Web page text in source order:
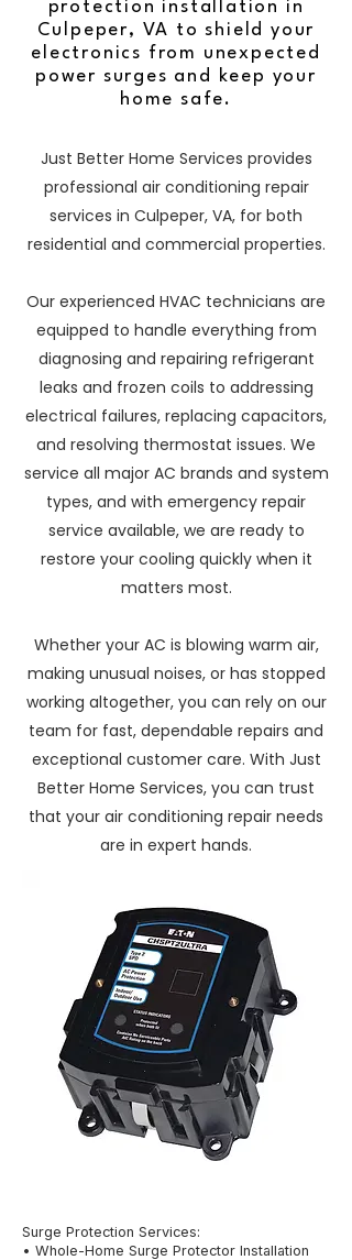
protection installation in
Culpeper, VA to shield your
electronics from unexpected
power surges and keep your
home safe.
Just Better Home Services provides
professional air conditioning repair
services in Culpeper, VA, for both
residential and commercial properties.
Our experienced HVAC technicians are
equipped to handle everything from
diagnosing and repairing refrigerant
leaks and frozen coils to addressing
electrical failures, replacing capacitors,
and resolving thermostat issues. We
service all major AC brands and system
types, and with emergency repair
service available, we are ready to
restore your cooling quickly when it
matters most.
Whether your AC is blowing warm air,
making unusual noises, or has stopped
working altogether, you can rely on our
team for fast, dependable repairs and
exceptional customer care. With Just
Better Home Services, you can trust
that your air conditioning repair needs
are in expert hands.
Surge Protection Services:
• Whole-Home Surge Protector Installation